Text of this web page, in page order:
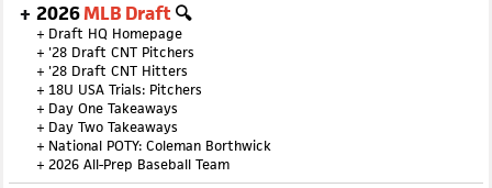
2026MLB Draft 🔍
+ Draft HQ Homepage
+ '28 Draft CNT Pitchers
+ '28 Draft CNT Hitters
+ 18U USA Trials: Pitchers
+ Day One Takeaways
+ Day Two Takeaways
+ National POTY: Coleman Borthwick
+ 2026 All-Prep Baseball Team